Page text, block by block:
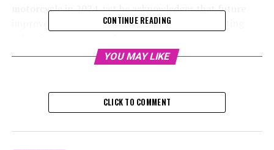
motorcycle in 2024, yet he acknowledges that future
improvements won't be realized by merely imitating
The racer, who has won grand prix races six times,
season. This change represents his third move to a
different manufacturer in three consecutive years,
CONTINUE READING
YOU MAY LIKE
CLICK TO COMMENT